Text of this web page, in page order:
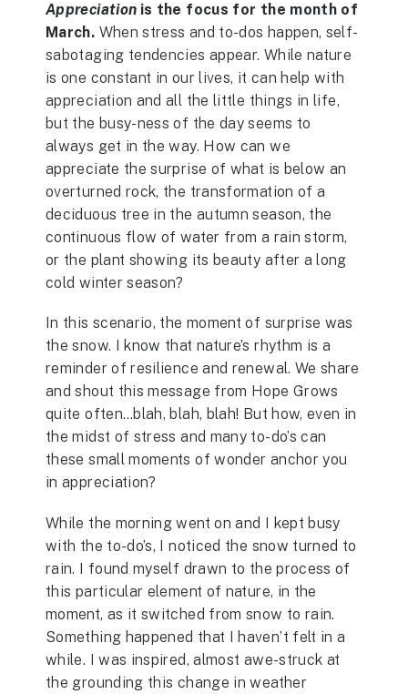
Appreciation is the focus for the month of
March. When stress and to-dos happen, self-
sabotaging tendencies appear. While nature
is one constant in our lives, it can help with
appreciation and all the little things in life,
but the busy-ness of the day seems to
always get in the way. How can we
appreciate the surprise of what is below an
overturned rock, the transformation of a
deciduous tree in the autumn season, the
continuous flow of water from a rain storm,
or the plant showing its beauty after a long
cold winter season?
In this scenario, the moment of surprise was
the snow. I know that nature’s rhythm is a
reminder of resilience and renewal. We share
and shout this message from Hope Grows
quite often…blah, blah, blah! But how, even in
the midst of stress and many to-do’s can
these small moments of wonder anchor you
in appreciation?
While the morning went on and I kept busy
with the to-do’s, I noticed the snow turned to
rain. I found myself drawn to the process of
this particular element of nature, in the
moment, as it switched from snow to rain.
Something happened that I haven’t felt in a
while. I was inspired, almost awe-struck at
the grounding this change in weather